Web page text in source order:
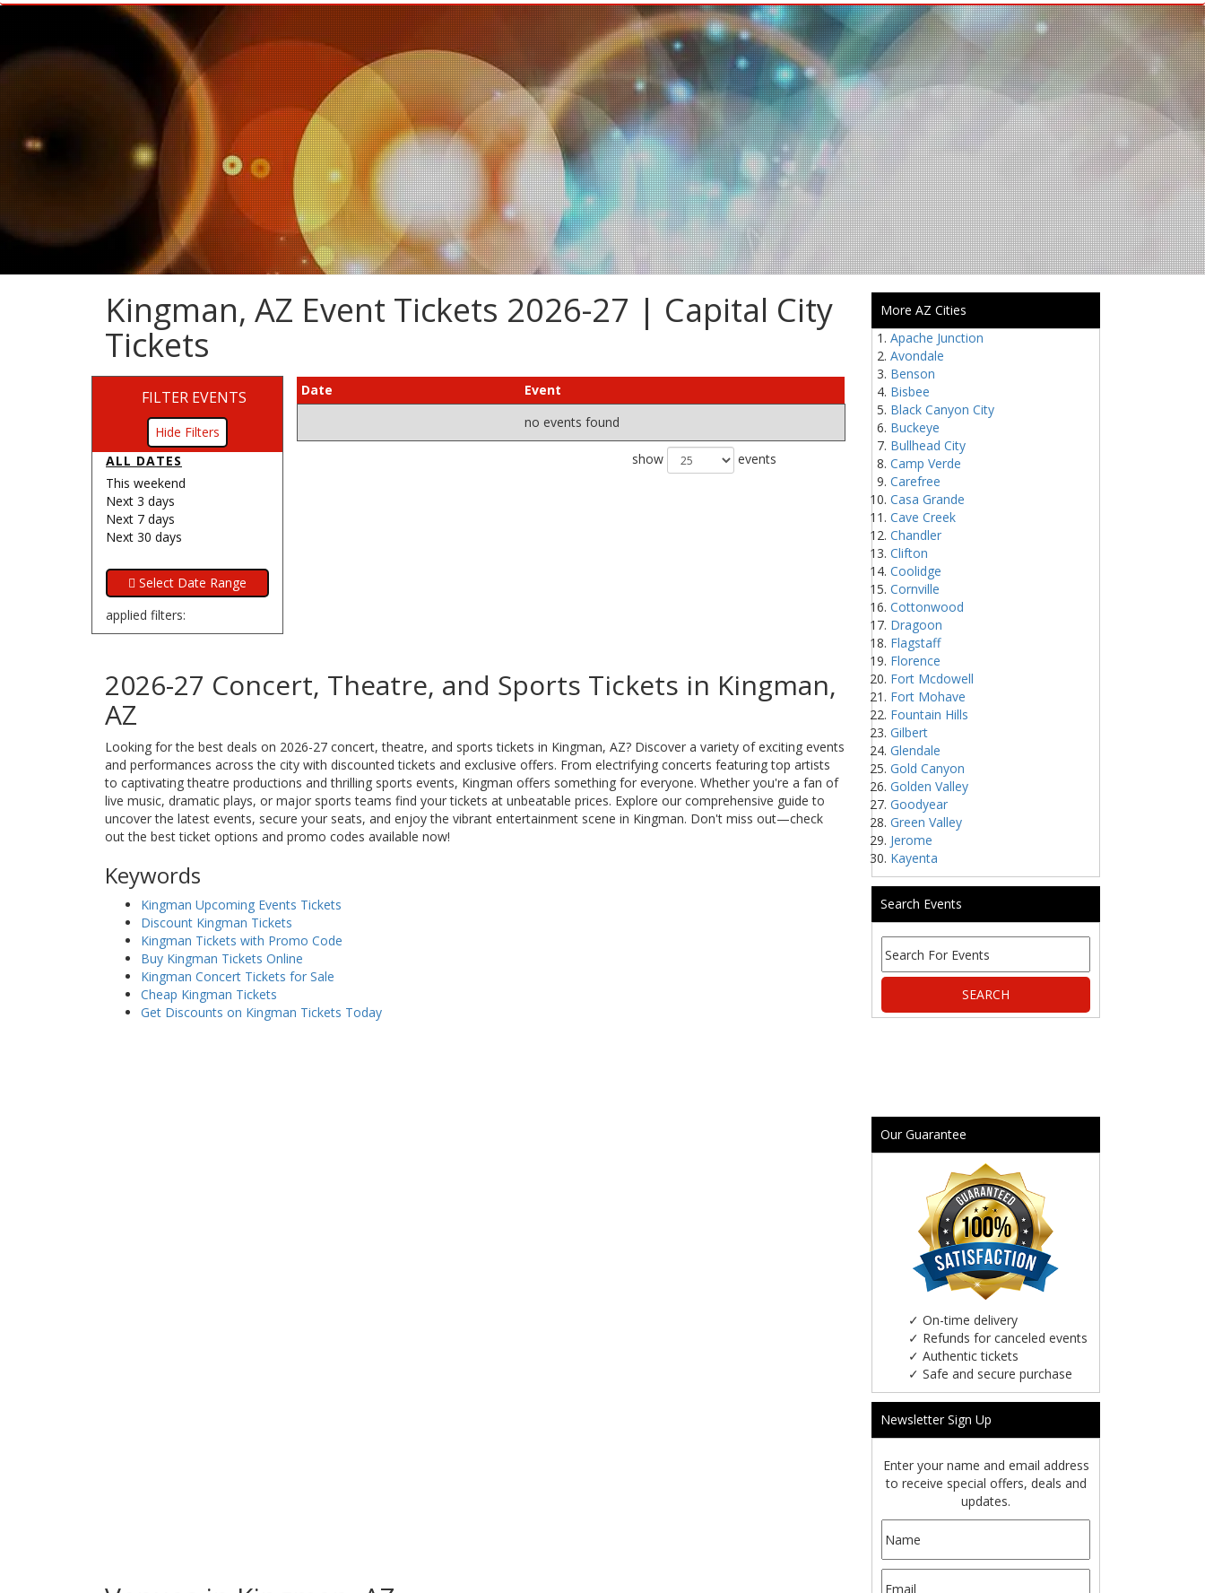
Kingman, AZ Event Tickets 2026-27 | Capital City
Tickets
FILTER EVENTS
Filters
ALL DATES
This weekend
Next 3 days
Next 7 days
Next 30 days
applied filters:
Date
Event
no events found
show events
2026-27 Concert, Theatre, and Sports Tickets in Kingman,
AZ
Looking for the best deals on 2026-27 concert, theatre, and sports tickets in Kingman, AZ? Discover a variety of exciting events
and performances across the city with discounted tickets and exclusive offers. From electrifying concerts featuring top artists
to captivating theatre productions and thrilling sports events, Kingman offers something for everyone. Whether you're a fan of
live music, dramatic plays, or major sports teams find your tickets at unbeatable prices. Explore our comprehensive guide to
uncover the latest events, secure your seats, and enjoy the vibrant entertainment scene in Kingman. Don't miss out—check
out the best ticket options and promo codes available now!
Keywords
Kingman Upcoming Events Tickets
Discount Kingman Tickets
Kingman Tickets with Promo Code
Buy Kingman Tickets Online
Kingman Concert Tickets for Sale
Cheap Kingman Tickets
Get Discounts on Kingman Tickets Today
More AZ Cities
Apache Junction
Avondale
Benson
Bisbee
Black Canyon City
Buckeye
Bullhead City
Camp Verde
Carefree
Casa Grande
Cave Creek
Chandler
Clifton
Coolidge
Cornville
Cottonwood
Dragoon
Flagstaff
Florence
Fort Mcdowell
Fort Mohave
Fountain Hills
Gilbert
Glendale
Gold Canyon
Golden Valley
Goodyear
Green Valley
Jerome
Kayenta
Search Events
Our Guarantee
✓ On-time delivery
✓ Refunds for canceled events
✓ Authentic tickets
✓ Safe and secure purchase
Newsletter Sign Up
Enter your name and email address
to receive special offers, deals and
updates.